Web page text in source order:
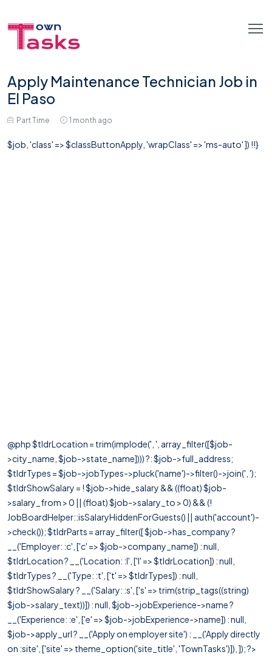
Apply Maintenance Technician Job in
El Paso
Part Time 1 month ago
$job, 'class' => $classButtonApply, 'wrapClass' => 'ms-auto' ]) !!}
@php $tldrLocation = trim(implode(', ', array_filter([$job-
>city_name, $job->state_name]))) ?: $job->full_address;
$tldrTypes = $job->jobTypes->pluck('name')->filter()->join(', ');
$tldrShowSalary = ! $job->hide_salary && ((float) $job-
>salary_from > 0 || (float) $job->salary_to > 0) && (!
JobBoardHelper::isSalaryHiddenForGuests() || auth('account')-
>check()); $tldrParts = array_filter([ $job->has_company ?
__('Employer: :c', ['c' => $job->company_name]) : null,
$tldrLocation ? __('Location: :l', ['l' => $tldrLocation]) : null,
$tldrTypes ? __('Type: :t', ['t' => $tldrTypes]) : null,
$tldrShowSalary ? __('Salary: :s', ['s' => trim(strip_tags((string)
$job->salary_text))]) : null, $job->jobExperience->name ?
__('Experience: :e', ['e' => $job->jobExperience->name]) : null,
$job->apply_url ? __('Apply on employer site') : __('Apply directly
on :site', ['site' => theme_option('site_title', 'TownTasks')]), ]); ?>